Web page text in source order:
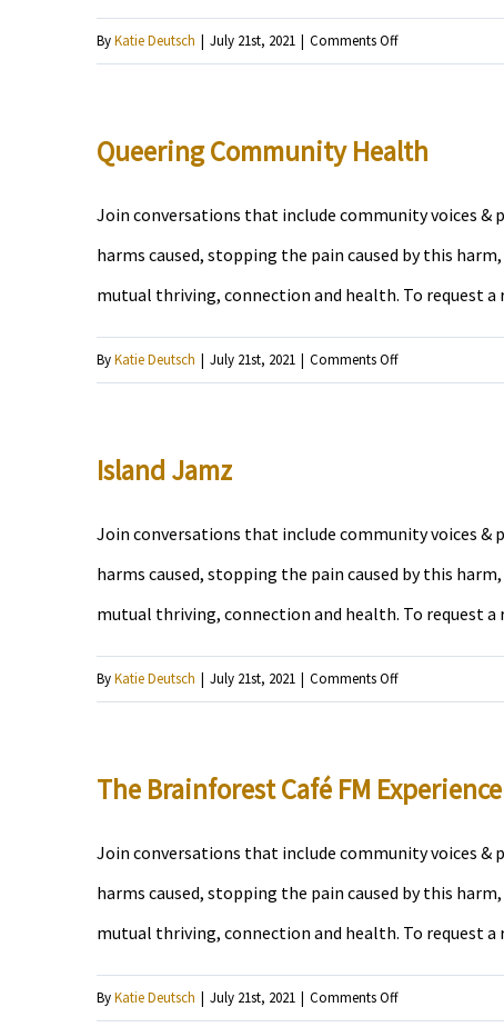
ByKatie Deutsch | July 21st, 2021 | Comments Offon
Subject
Queering Community Health
Join conversations that include community voices
harms caused, stopping the pain caused by this
mutual thriving, connection and health. To request
ByKatie Deutsch | July 21st, 2021 | Comments Offon
Island Jamz
Join conversations that include community voices
harms caused, stopping the pain caused by this
mutual thriving, connection and health. To request
ByKatie Deutsch | July 21st, 2021 | Comments Offon
The Brainforest Café FM Experience
Join conversations that include community voices
harms caused, stopping the pain caused by this
mutual thriving, connection and health. To request
ByKatie Deutsch | July 21st, 2021 | Comments Offon